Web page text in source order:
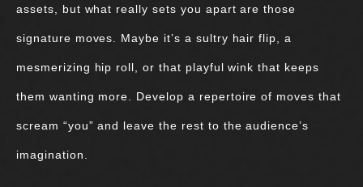
assets, but what really sets you apart are those
signature moves. Maybe it’s a sultry hair flip, a
mesmerizing hip roll, or that playful wink that keeps
them wanting more. Develop a repertoire of moves that
scream “you” and leave the rest to the audience’s
imagination.